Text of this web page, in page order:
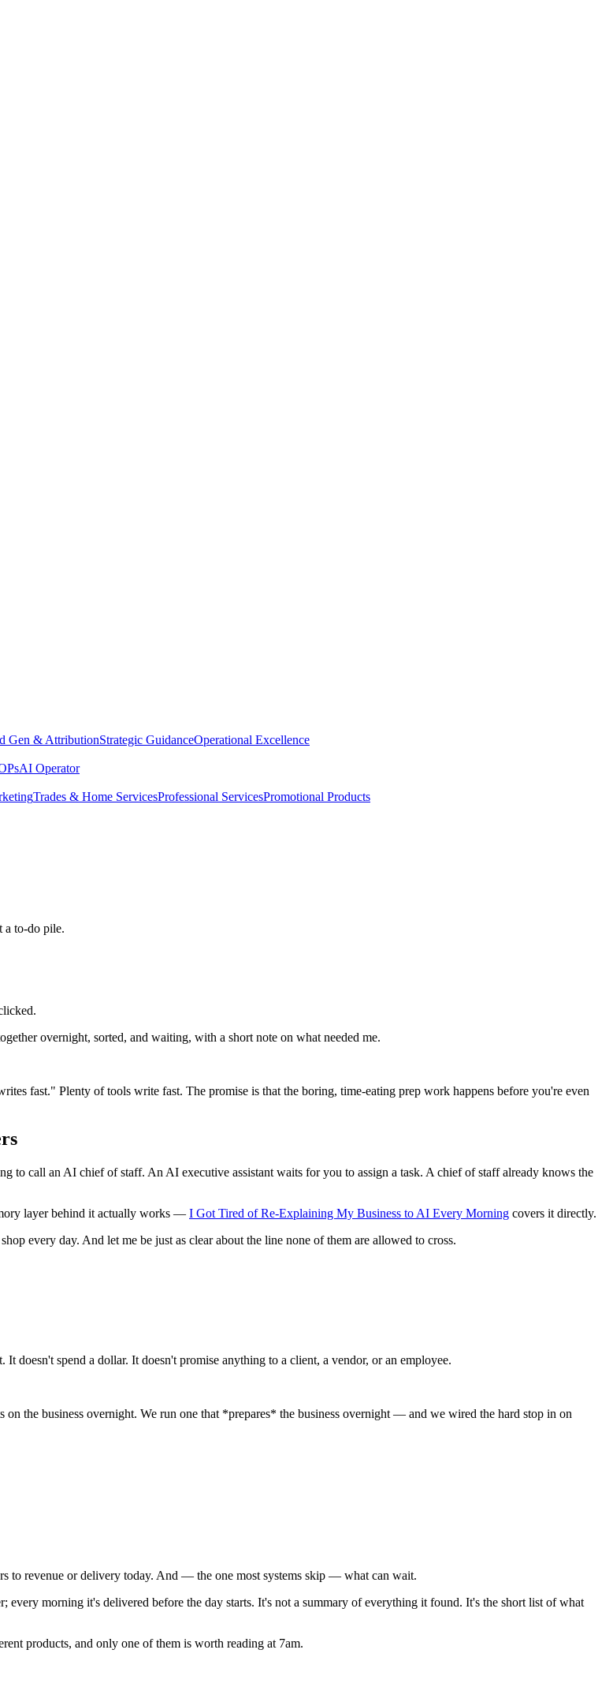
Gen & AttributionStrategic GuidanceOperational Excellence
AI Operator
Trades & Home ServicesProfessional ServicesPromotional Products
a to-do pile.
overnight, sorted, and waiting, with a short note on what needed me.
fast." Plenty of tools write fast. The promise is that the boring, time-eating prep work happens before you're even
to call an AI chief of staff. An AI executive assistant waits for you to assign a task. A chief of staff already knows the
layer behind it actually works — I Got Tired of Re-Explaining My Business to AI Every Morning covers it directly.
every day. And let me be just as clear about the line none of them are allowed to cross.
doesn't spend a dollar. It doesn't promise anything to a client, a vendor, or an employee.
the business overnight. We run one that *prepares* the business overnight — and we wired the hard stop in on
to revenue or delivery today. And — the one most systems skip — what can wait.
every morning it's delivered before the day starts. It's not a summary of everything it found. It's the short list of what
products, and only one of them is worth reading at 7am.